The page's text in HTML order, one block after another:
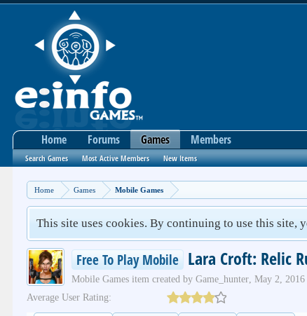
Home Games Mobile Games
This site uses cookies. By continuing to use this site,
Free To Play Mobile Lara Croft: Relic
Mobile Games item created byGame_hunter, May 2, 2016
Average User Rating:
Home Forums Games
Search Games Most Active Members New Items
Members